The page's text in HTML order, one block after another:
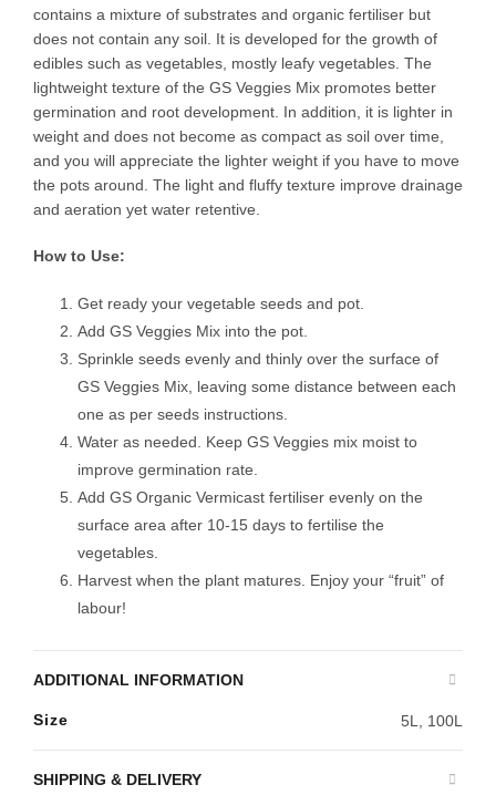
contains a mixture of substrates and organic fertiliser but
does not contain any soil. It is developed for the growth of
edibles such as vegetables, mostly leafy vegetables. The
lightweight texture of the GS Veggies Mix promotes better
germination and root development. In addition, it is lighter in
weight and does not become as compact as soil over time,
and you will appreciate the lighter weight if you have to move
the pots around. The light and fluffy texture improve drainage
and aeration yet water retentive.
How to Use:
Get ready your vegetable seeds and pot.
Add GS Veggies Mix into the pot.
Sprinkle seeds evenly and thinly over the surface of
GS Veggies Mix, leaving some distance between each
one as per seeds instructions.
Water as needed. Keep GS Veggies mix moist to
improve germination rate.
Add GS Organic Vermicast fertiliser evenly on the
surface area after 10-15 days to fertilise the
vegetables.
Harvest when the plant matures. Enjoy your “fruit” of
labour!
ADDITIONAL INFORMATION
Size 5L, 100L
SHIPPING & DELIVERY